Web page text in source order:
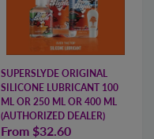
SUPERSLYDE ORIGINAL
SILICONE LUBRICANT 100
ML OR 250 ML OR 400 ML
(AUTHORIZED DEALER)
From $32.60